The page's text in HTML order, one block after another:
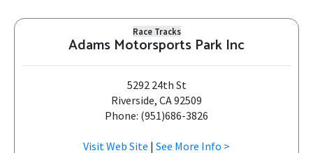
Race Tracks
Adams Motorsports Park Inc
5292 24th St
Riverside, CA 92509
Phone: (951)686-3826
Visit Web Site | See More Info >